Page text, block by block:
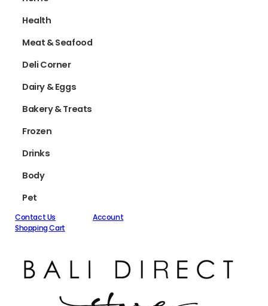
Health
Meat & Seafood
Deli Corner
Dairy & Eggs
Bakery & Treats
Frozen
Drinks
Body
Pet
Contact Us
Account
Shopping Cart